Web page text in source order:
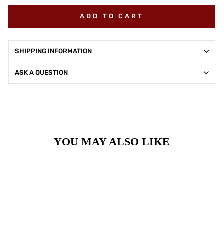
ADD TO CART
SHIPPING INFORMATION
ASK A QUESTION
YOU MAY ALSO LIKE